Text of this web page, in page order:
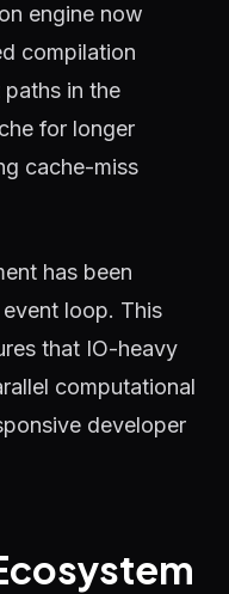
engine now
compilation
in the
for longer
cache-miss
has been
loop. This
that IO-heavy
computational
developer